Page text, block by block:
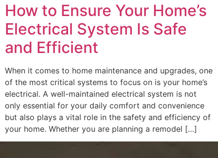
How to Ensure Your Home’s
Electrical System Is Safe
and Efficient
When it comes to home maintenance and upgrades, one
of the most critical systems to focus on is your home’s
electrical. A well-maintained electrical system is not
only essential for your daily comfort and convenience
but also plays a vital role in the safety and efficiency of
your home. Whether you are planning a remodel […]